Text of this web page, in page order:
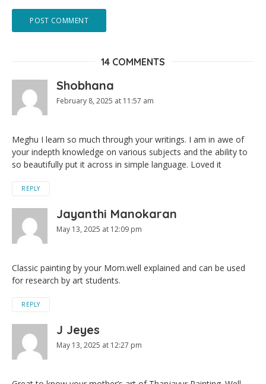
14 COMMENTS
Shobhana
February 8, 2025 at 11:57 am
Meghu I learn so much through your writings. I am in awe of
your indepth knowledge on various subjects and the ability to
so beautifully put it across in simple language. Loved it
REPLY
Jayanthi Manokaran
May 13, 2025 at 12:09 pm
Classic painting by your Mom.well explained and can be used
for research by art students.
REPLY
J Jeyes
May 13, 2025 at 12:27 pm